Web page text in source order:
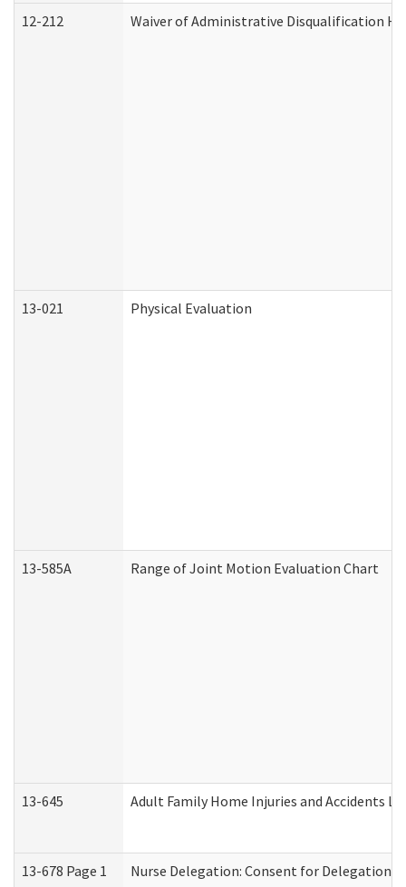
12-212 Waiver of Administrative Disqualification
13-021 Physical Evaluation
13-585A Range of Joint Motion Evaluation Chart
13-645 Adult Family Home Injuries and Accidents
13-678 Page 1 Nurse Delegation: Consent for Delegation